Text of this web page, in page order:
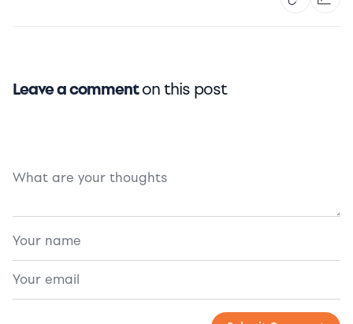
Leave a commenton this post